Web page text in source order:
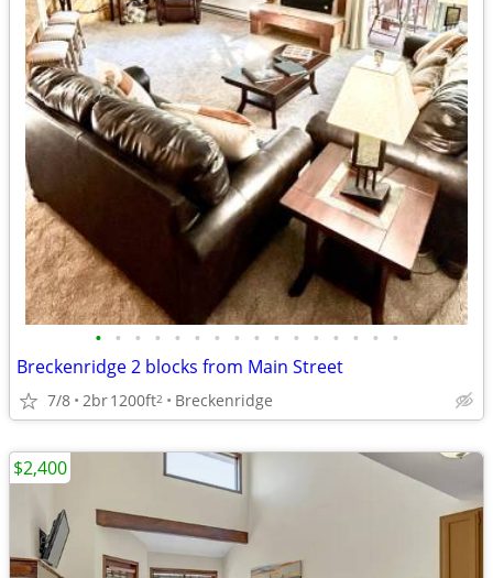
• • • • • • • • • • • • • • • •
Breckenridge 2 blocks from Main Street
7/8 2br1200ft2 Breckenridge
$2,400